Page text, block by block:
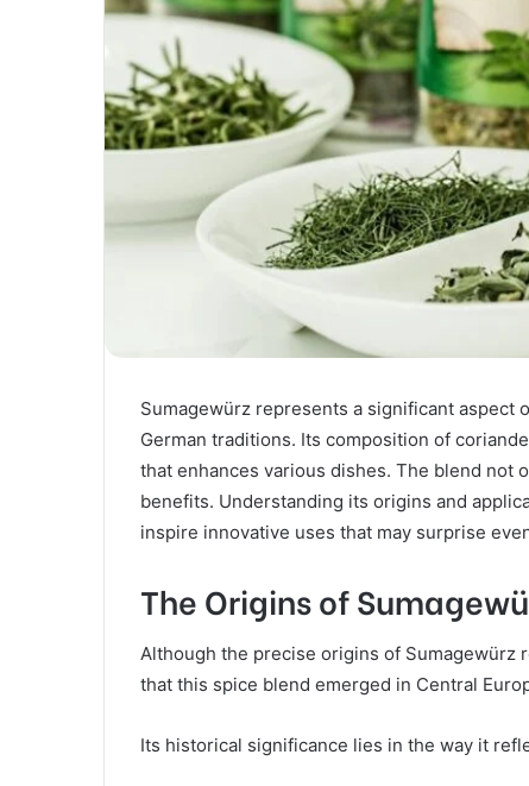
Sumagewürz represents a significant aspect
German traditions. Its composition of
that enhances various dishes. The blend not
benefits. Understanding its origins and
inspire innovative uses that may surprise
The Origins of
Although the precise origins of Sumagewürz
that this spice blend emerged in Central
Its historical significance lies in the way it